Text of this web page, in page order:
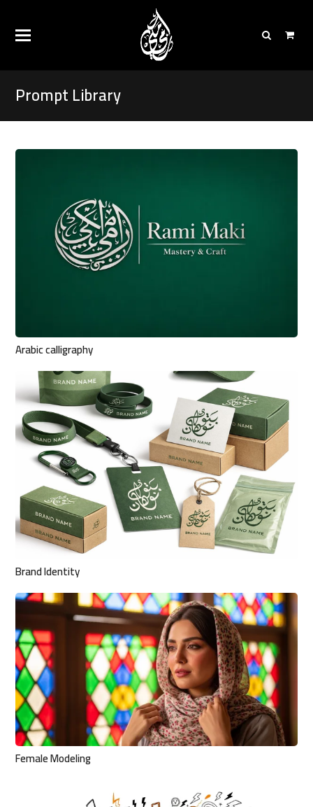
Prompt Library
Arabic calligraphy
Brand Identity
Female Modeling